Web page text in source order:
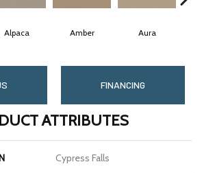
Alpaca Amber Aura
FINANCING
ATTRIBUTES
Cypress Falls